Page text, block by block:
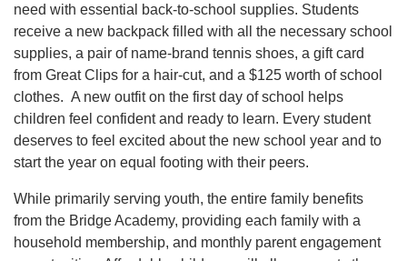
need with essential back-to-school supplies. Students
receive a new backpack filled with all the necessary school
supplies, a pair of name-brand tennis shoes, a gift card
from Great Clips for a hair-cut, and a $125 worth of school
clothes. A new outfit on the first day of school helps
children feel confident and ready to learn. Every student
deserves to feel excited about the new school year and to
start the year on equal footing with their peers.
While primarily serving youth, the entire family benefits
from the Bridge Academy, providing each family with a
household membership, and monthly parent engagement